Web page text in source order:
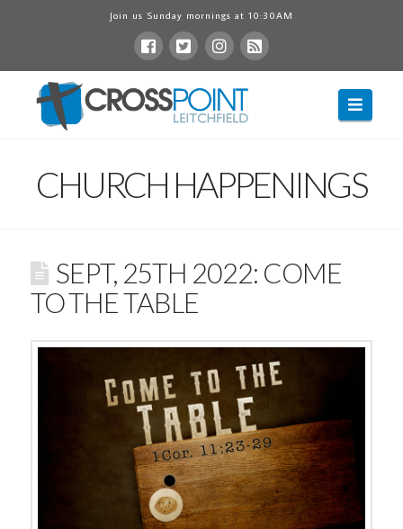
Join us Sunday mornings at 10:30AM
CHURCH HAPPENINGS
SEPT, 25TH 2022: COME
TO THE TABLE